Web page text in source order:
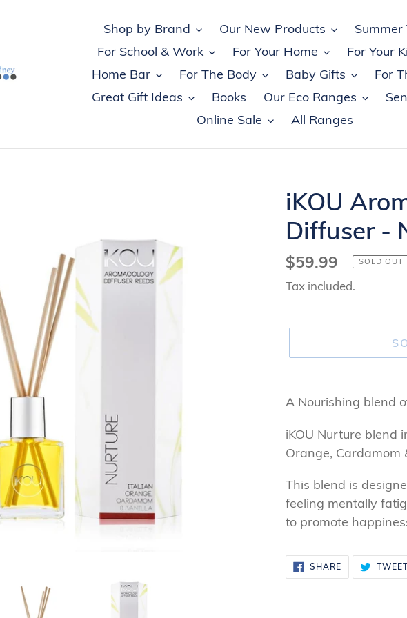
Shop by Brand Our New Products
Summer
For School & Work
For Your Home
For Your
Home Bar
For The Body Baby Gifts
For
Great Gift Ideas
Books Our Eco Ranges
Online Sale
All Ranges
iKOU
Diffuser -
Regular
price
$59.99 SOLD OUT
Tax included.
product
your
cart
A Nourishing blend
iKOU Nurture blend
Orange, Cardamom
This blend is
feeling mentally
to promote
SHARESHARE
ON
FACEBOOK